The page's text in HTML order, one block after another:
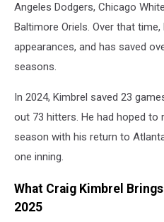
Baltimore
Orioles
Angeles Dodgers, Chicago
Baltimore Oriels. Over that
appearances, and has saved
seasons.
In 2024, Kimbrel saved 23
out 73 hitters. He had hoped to
season with his return to
one inning.
What Craig Kimbrel
2025